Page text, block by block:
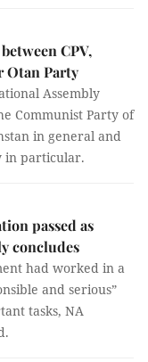
CPV,
Otan Party
Assembly
Communist Party of
in general and
in particular.
passed as
concludes
had worked in a
and serious”
tasks, NA